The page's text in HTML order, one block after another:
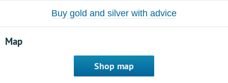
Buy gold and silver with advice
Map
Shop map